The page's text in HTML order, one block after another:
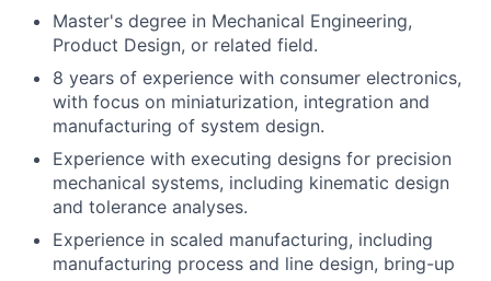
Master's degree in Mechanical Engineering,
Product Design, or related field.
8 years of experience with consumer electronics,
with focus on miniaturization, integration and
manufacturing of system design.
Experience with executing designs for precision
mechanical systems, including kinematic design
and tolerance analyses.
Experience in scaled manufacturing, including
manufacturing process and line design, bring-up